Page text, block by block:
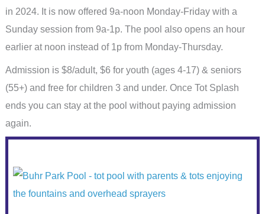
in 2024. It is now offered 9a-noon Monday-Friday with a
Sunday session from 9a-1p. The pool also opens an hour
earlier at noon instead of 1p from Monday-Thursday.
Admission is $8/adult, $6 for youth (ages 4-17) & seniors
(55+) and free for children 3 and under. Once Tot Splash
ends you can stay at the pool without paying admission
again.